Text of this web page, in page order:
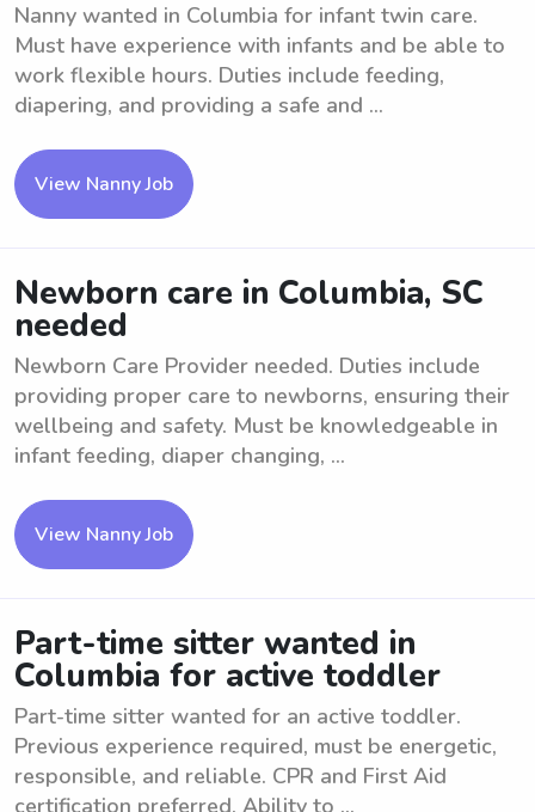
Nanny wanted in Columbia for infant twin care.
Must have experience with infants and be able to
work flexible hours. Duties include feeding,
diapering, and providing a safe and ...
View Nanny Job
Newborn care in Columbia, SC
needed
Newborn Care Provider needed. Duties include
providing proper care to newborns, ensuring their
wellbeing and safety. Must be knowledgeable in
infant feeding, diaper changing, ...
View Nanny Job
Part-time sitter wanted in
Columbia for active toddler
Part-time sitter wanted for an active toddler.
Previous experience required, must be energetic,
responsible, and reliable. CPR and First Aid
certification preferred. Ability to ...